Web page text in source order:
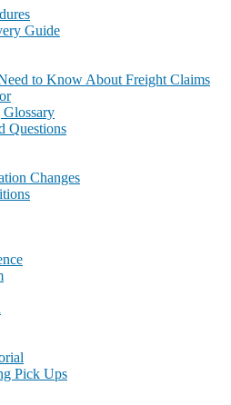
Guide
to Know About Freight Claims
Questions
Changes
Pick Ups